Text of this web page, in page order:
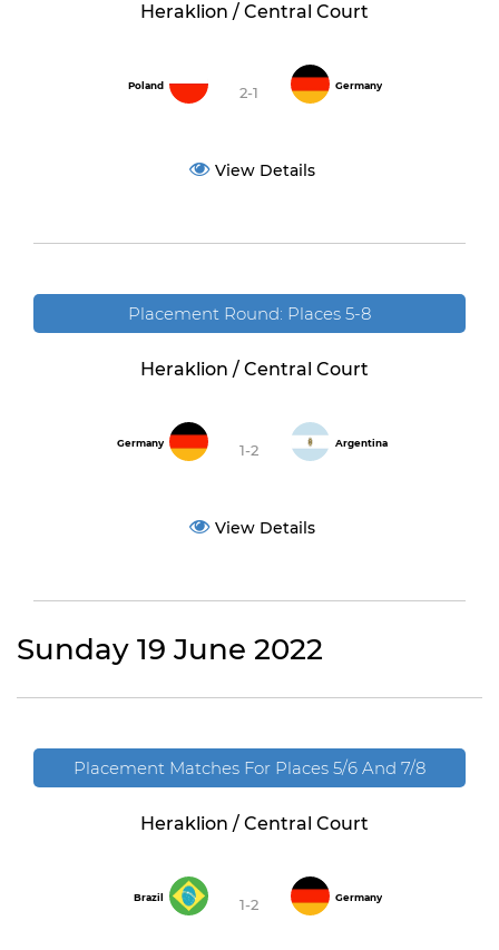
Heraklion / Central Court
Poland 2-1 Germany
View Details
Placement Round: Places 5-8
Heraklion / Central Court
Germany 1-2 Argentina
View Details
Sunday 19 June 2022
Placement Matches For Places 5/6 And 7/8
Heraklion / Central Court
Brazil 1-2 Germany